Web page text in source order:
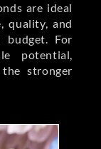
are ideal
quality, and
budget. For
potential,
stronger